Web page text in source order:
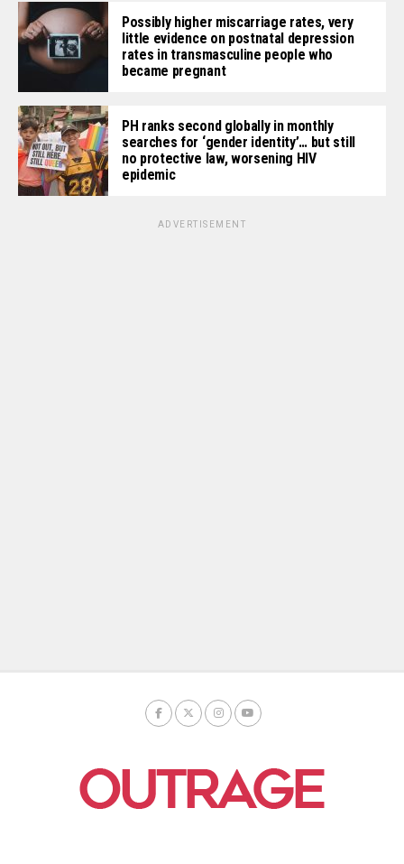
Possibly higher miscarriage rates, very
little evidence on postnatal depression
rates in transmasculine people who
became pregnant
PH ranks second globally in monthly
searches for ‘gender identity’… but still
no protective law, worsening HIV
epidemic
ADVERTISEMENT